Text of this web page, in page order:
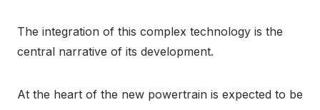
The integration of this complex technology is the
central narrative of its development.
At the heart of the new powertrain is expected to be